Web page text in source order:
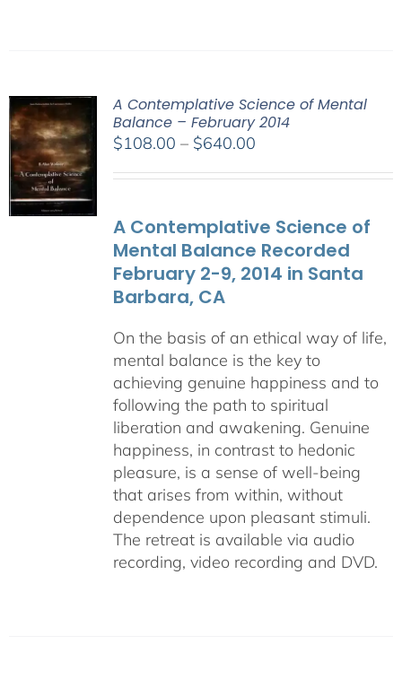
A Contemplative Science of Mental
Balance – February 2014
$108.00 – $640.00Price
$640.00
A Contemplative Science of
Mental Balance Recorded
February 2-9, 2014 in Santa
Barbara, CA
On the basis of an ethical way of life,
mental balance is the key to
achieving genuine happiness and to
following the path to spiritual
liberation and awakening. Genuine
happiness, in contrast to hedonic
pleasure, is a sense of well-being
that arises from within, without
dependence upon pleasant stimuli.
The retreat is available via audio
recording, video recording and DVD.